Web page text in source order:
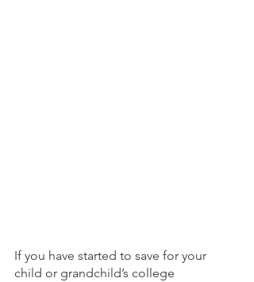
If you have started to save for your
child or grandchild’s college